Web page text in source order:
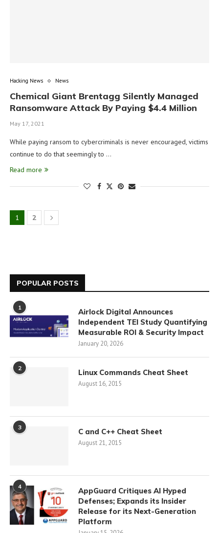
Hacking News News
Chemical Giant Brentagg Silently Managed
Ransomware Attack By Paying $4.4 Million
May 17, 2021
While paying ransom to cybercriminals is never encouraged, victims
continue to do that seemingly to …
Read more
1 2
POPULAR POSTS
1
Airlock Digital Announces
Independent TEI Study Quantifying
Measurable ROI & Security Impact
January 20, 2026
2 Linux Commands Cheat Sheet
August 16, 2015
3 C and C++ Cheat Sheet
August 21, 2015
4
AppGuard Critiques AI Hyped
Defenses; Expands its Insider
Release for its Next-Generation
Platform